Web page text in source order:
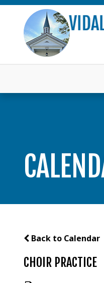
Back to Calendar
CHOIR PRACTICE